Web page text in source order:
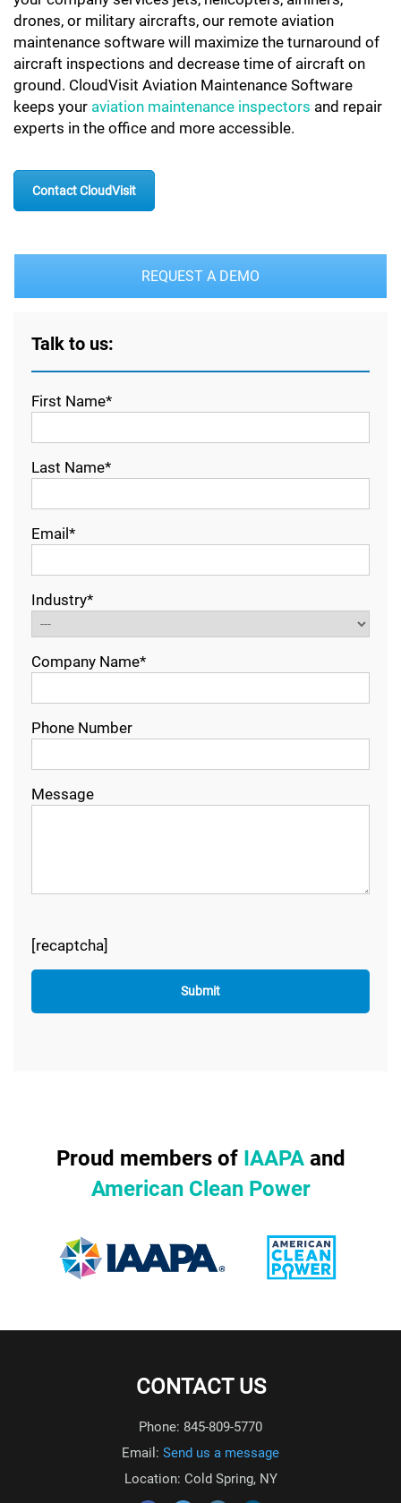
drones, or military aircrafts, our remote aviation
maintenance software will maximize the turnaround of
aircraft inspections and decrease time of aircraft on
ground. CloudVisit Aviation Maintenance Software
keeps your aviation maintenance inspectors and repair
experts in the office and more accessible.
Contact CloudVisit
REQUEST A DEMO
Talk to us:
First Name*
Last Name*
Email*
Industry*
Company Name*
Phone Number
Message
[recaptcha]
Proud members of IAAPAand
American Clean Power
CONTACT US
Phone: 845-809-5770
Email: Send us a message
Location: Cold Spring, NY